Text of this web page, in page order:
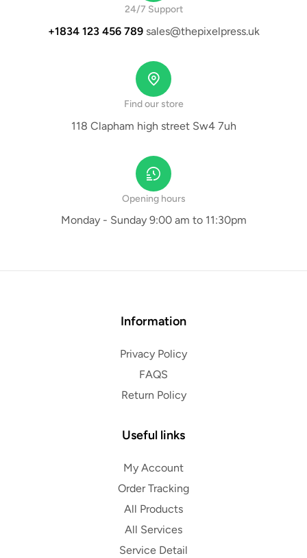
24/7 Support
+1834 123 456 789sales@thepixelpress.uk
Find our store
118 Clapham high street Sw4 7uh
Opening hours
Monday - Sunday 9:00 am to 11:30pm
Information
Privacy Policy
FAQS
Return Policy
Useful links
My Account
Order Tracking
All Products
All Services
Service Detail